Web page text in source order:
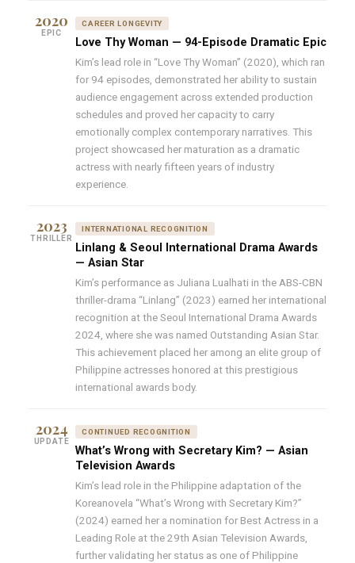
2020
EPIC
CAREER LONGEVITY
Love Thy Woman — 94-Episode Dramatic Epic
Kim’s lead role in “Love Thy Woman” (2020), which ran
for 94 episodes, demonstrated her ability to sustain
audience engagement across extended production
schedules and proved her capacity to carry
emotionally complex contemporary narratives. This
project showcased her maturation as a dramatic
actress with nearly fifteen years of industry
experience.
2023
THRILLER
INTERNATIONAL RECOGNITION
Linlang & Seoul International Drama Awards
— Asian Star
Kim’s performance as Juliana Lualhati in the ABS-CBN
thriller-drama “Linlang” (2023) earned her international
recognition at the Seoul International Drama Awards
2024, where she was named Outstanding Asian Star.
This achievement placed her among an elite group of
Philippine actresses honored at this prestigious
international awards body.
2024
UPDATE
CONTINUED RECOGNITION
What’s Wrong with Secretary Kim? — Asian
Television Awards
Kim’s lead role in the Philippine adaptation of the
Koreanovela “What’s Wrong with Secretary Kim?”
(2024) earned her a nomination for Best Actress in a
Leading Role at the 29th Asian Television Awards,
further validating her status as one of Philippine